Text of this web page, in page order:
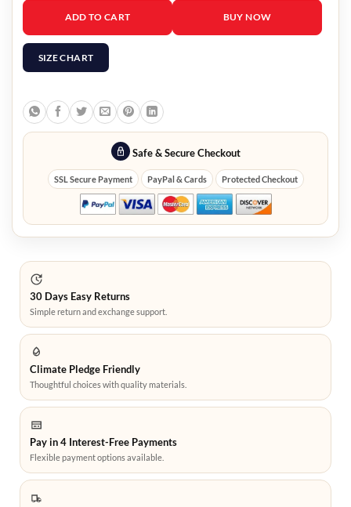
High Potential S01 Daphne Leather Jacket quantity
ADD TO CART BUY NOW
SIZE CHART
Safe & Secure Checkout
SSL Secure Payment PayPal & Cards Protected Checkout
30 Days Easy Returns
Simple return and exchange support.
Climate Pledge Friendly
Thoughtful choices with quality materials.
Pay in 4 Interest-Free Payments
Flexible payment options available.